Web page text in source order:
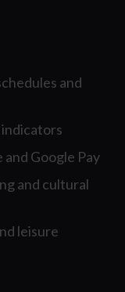
and
Google Pay
and cultural
leisure